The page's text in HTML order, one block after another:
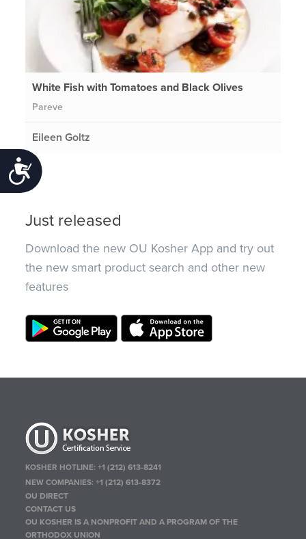
Accessibility
White Fish with Tomatoes and Black Olives
Pareve
Eileen Goltz
Just released
Download the new OU Kosher App and try out
the new smart product search and other new
features
KOSHER HOTLINE:+1 (212) 613-8241
NEW COMPANIES:+1 (212) 613-8372
OU DIRECT
CONTACT US
OU KOSHER IS A NONPROFIT AND A PROGRAM OF THE
ORTHODOX UNION